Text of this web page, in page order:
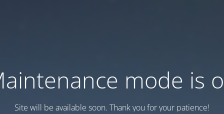
mode is
Site will be available soon. Thank you for your patience!